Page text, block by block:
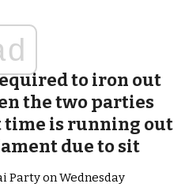
to iron out
the two parties
time is running out
due to sit
Party on Wednesday